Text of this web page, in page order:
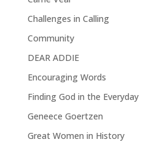
Challenges in Calling
Community
DEAR ADDIE
Encouraging Words
Finding God in the Everyday
Geneece Goertzen
Great Women in History